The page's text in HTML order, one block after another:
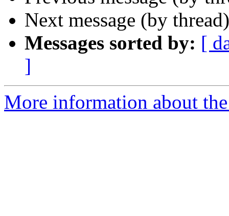
Next message (by
Messages sorted by: [
]
More information about